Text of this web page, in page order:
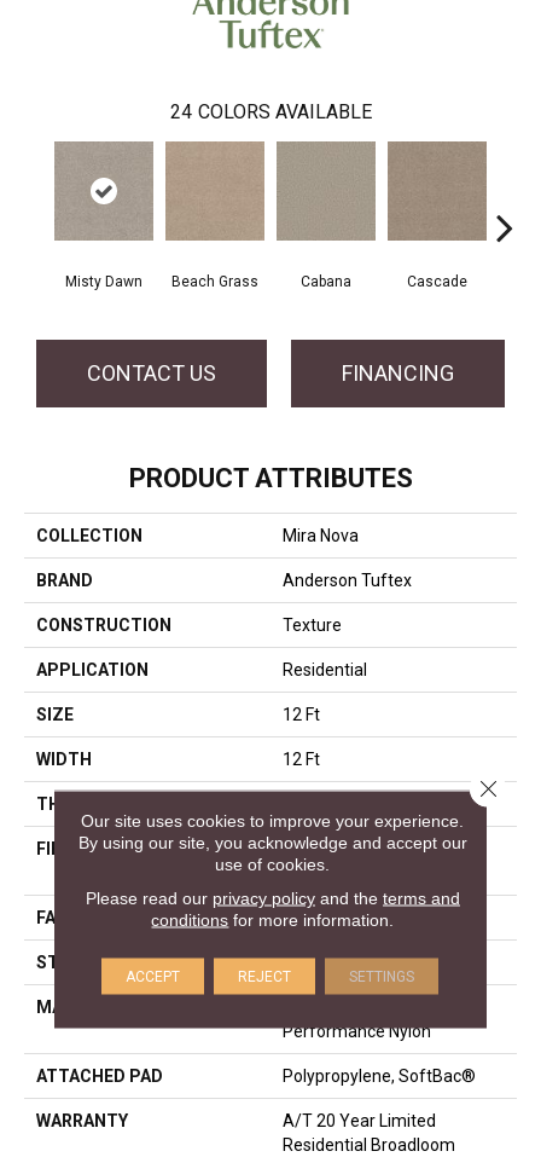
24 COLORS AVAILABLE
Misty Dawn Beach Grass Cabana Cascade
CONTACT US FINANCING
PRODUCT ATTRIBUTES
COLLECTION Mira Nova
BRAND Anderson Tuftex
CONSTRUCTION Texture
APPLICATION Residential
SIZE 12 Ft
WIDTH 12 Ft
THICKNESS
FIBER
100% ANSO® High
Performance Nylon
FACE WEIGHT 65 Oz/yd²
STYLE Texture
MATERIAL
Performance Nylon
ATTACHED PAD Polypropylene, SoftBac®
WARRANTY
A/T 20 Year Limited
Residential Broadloom
Our site uses cookies to improve your experience.
By using our site, you acknowledge and accept our
use of cookies.
Please read our privacy policyand the terms and
conditions for more information.
ACCEPT REJECT SETTINGS
Close